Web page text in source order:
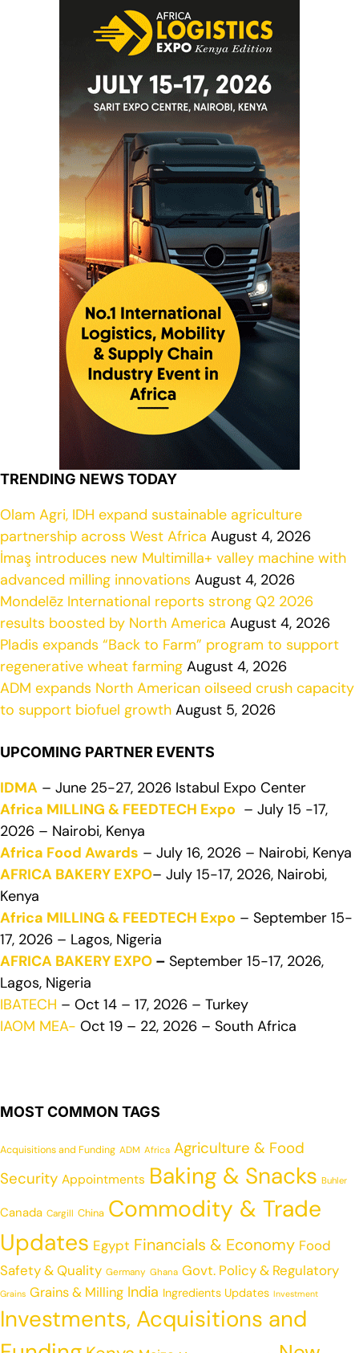
TRENDING NEWS TODAY
Olam Agri, IDH expand sustainable agriculture
partnership across West Africa August 4, 2026
İmaş introduces new Multimilla+ valley machine with
advanced milling innovations August 4, 2026
Mondelēz International reports strong Q2 2026
results boosted by North America August 4, 2026
Pladis expands “Back to Farm” program to support
regenerative wheat farming August 4, 2026
ADM expands North American oilseed crush capacity
to support biofuel growth August 5, 2026
UPCOMING PARTNER EVENTS
IDMA – June 25-27, 2026 Istabul Expo Center
Africa MILLING & FEEDTECH Expo – July 15 -17,
2026 – Nairobi, Kenya
Africa Food Awards – July 16, 2026 – Nairobi, Kenya
AFRICA BAKERY EXPO– July 15-17, 2026, Nairobi,
Kenya
Africa MILLING & FEEDTECH Expo – September 15-
17, 2026 – Lagos, Nigeria
AFRICA BAKERY EXPO – September 15-17, 2026,
Lagos, Nigeria
IBATECH – Oct 14 – 17, 2026 – Turkey
IAOM MEA- Oct 19 – 22, 2026 – South Africa
MOST COMMON TAGS
Acquisitions and Funding ADM Africa Agriculture & Food
Security Appointments Baking & Snacks Buhler
Canada Cargill China Commodity & Trade
Updates Egypt Financials & Economy Food
Safety & Quality Germany Ghana Govt. Policy & Regulatory
Grains Grains & Milling India Ingredients Updates Investment
Investments, Acquisitions and